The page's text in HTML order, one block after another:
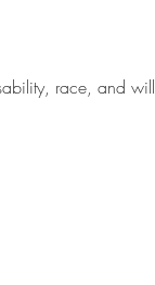
race, and will